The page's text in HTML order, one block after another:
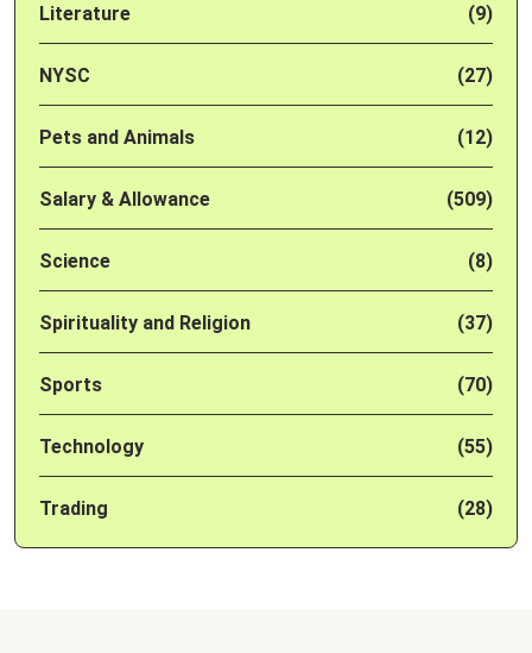
Literature (9)
NYSC (27)
Pets and Animals (12)
Salary & Allowance (509)
Science (8)
Spirituality and Religion (37)
Sports (70)
Technology (55)
Trading (28)